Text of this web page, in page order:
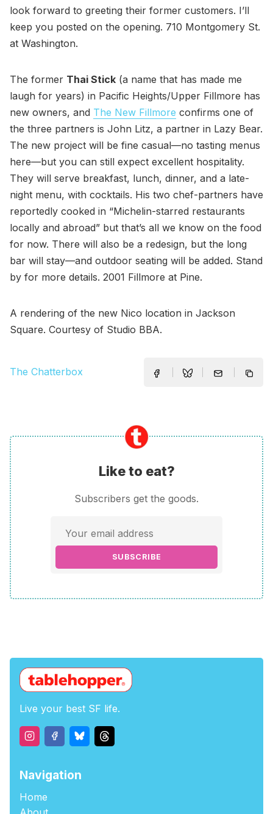
look forward to greeting their former customers. I’ll
keep you posted on the opening. 710 Montgomery St.
at Washington.
The former Thai Stick (a name that has made me
laugh for years) in Pacific Heights/Upper Fillmore has
new owners, and The New Fillmore confirms one of
the three partners is John Litz, a partner in Lazy Bear.
The new project will be fine casual—no tasting menus
here—but you can still expect excellent hospitality.
They will serve breakfast, lunch, dinner, and a late-
night menu, with cocktails. His two chef-partners have
reportedly cooked in “Michelin-starred restaurants
locally and abroad” but that’s all we know on the food
for now. There will also be a redesign, but the long
bar will stay—and outdoor seating will be added. Stand
by for more details. 2001 Fillmore at Pine.
A rendering of the new Nico location in Jackson
Square. Courtesy of Studio BBA.
The Chatterbox
Like to eat?
Subscribers get the goods.
SUBSCRIBE
Live your best SF life.
Navigation
Home